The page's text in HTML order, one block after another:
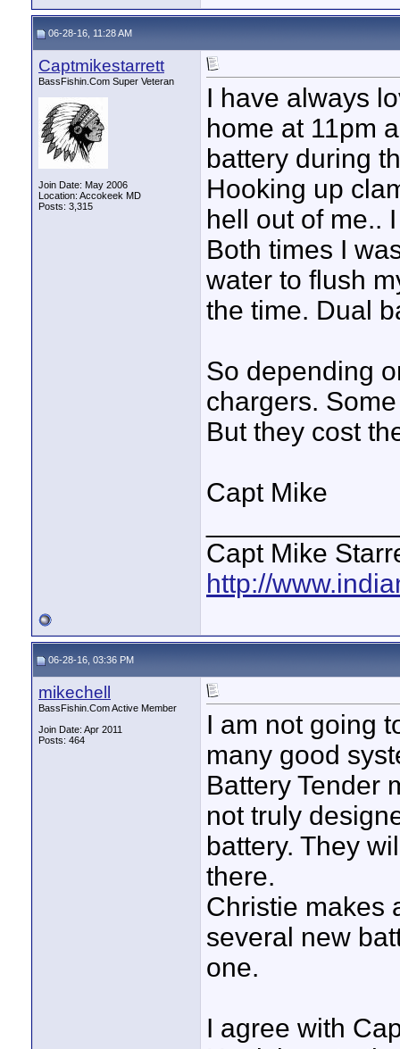
06-28-16, 11:28 AM
Captmikestarrett
BassFishin.Com Super Veteran
Join Date: May 2006
Location: Accokeek MD
Posts: 3,315
I have always
home at 11pm
battery during
Hooking up
hell out of me..
Both times I
water to flush
the time. Dual
So depending
chargers.
But they cost
Capt Mike
Capt Mike
http://
06-28-16, 03:36 PM
mikechell
BassFishin.Com Active Member
Join Date: Apr 2011
Posts: 464
I am not going
many good
Battery Tender
not truly
battery. They
there.
Christie makes
several new
one.
I agree with